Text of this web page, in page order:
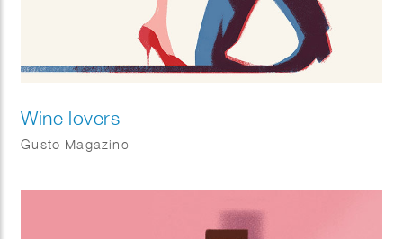
Wine lovers
Gusto Magazine